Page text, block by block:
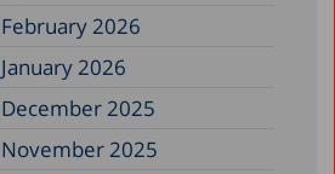
February 2026
January 2026
December 2025
November 2025